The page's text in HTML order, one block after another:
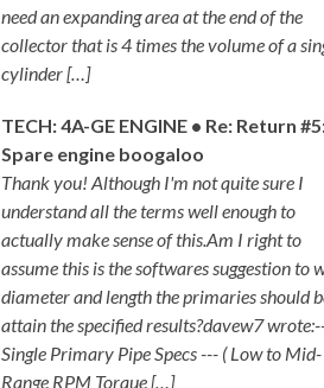
need an expanding area at the end of the
collector that is 4 times the volume of a
cylinder […]
TECH: 4A-GE ENGINE • Re: Return
Spare engine boogaloo
Thank you! Although I'm not quite sure I
understand all the terms well enough to
actually make sense of this.Am I right to
assume this is the softwares suggestion to
diameter and length the primaries should
attain the specified results?davew7
Single Primary Pipe Specs --- ( Low to Mid-
Range RPM Torque […]